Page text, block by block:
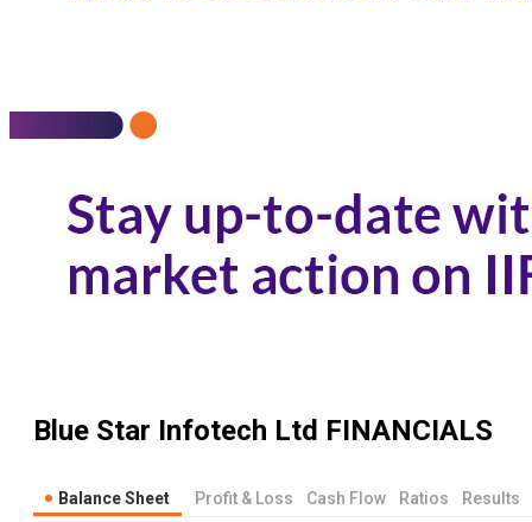
Blue Star Infotech Ltd FINANCIALS
Balance Sheet Profit & Loss Cash Flow Ratios Results